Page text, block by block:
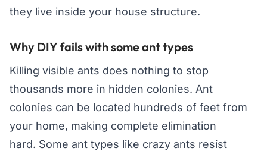
they live inside your house structure.
Why DIY fails with some ant types
Killing visible ants does nothing to stop
thousands more in hidden colonies. Ant
colonies can be located hundreds of feet from
your home, making complete elimination
hard. Some ant types like crazy ants resist